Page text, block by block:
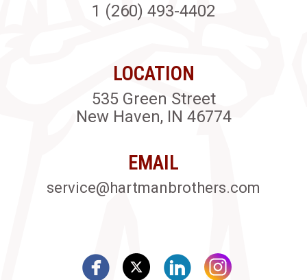
1 (260) 493-4402
LOCATION
535 Green Street
New Haven, IN 46774
EMAIL
service@hartmanbrothers.com